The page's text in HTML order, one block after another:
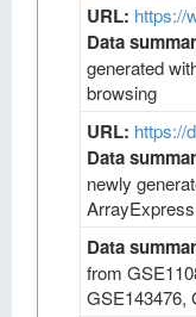
URL: https://
Data
generated
browsing
URL: https://
Data
newly
Data
from
GSE143476,